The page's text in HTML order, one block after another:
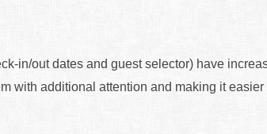
in/out dates and guest selector) have
with additional attention and making it easier